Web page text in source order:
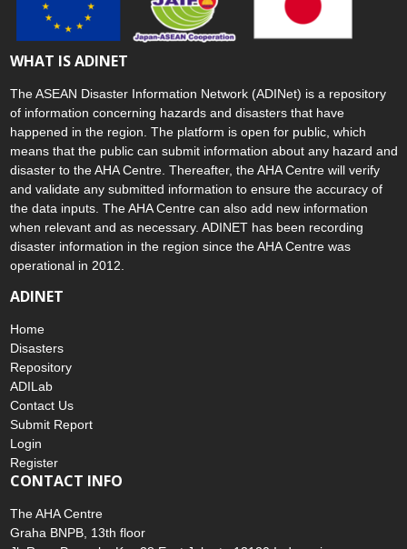
WHAT IS ADINET
The ASEAN Disaster Information Network (ADINet) is a repository
of information concerning hazards and disasters that have
happened in the region. The platform is open for public, which
means that the public can submit information about any hazard and
disaster to the AHA Centre. Thereafter, the AHA Centre will verify
and validate any submitted information to ensure the accuracy of
the data inputs. The AHA Centre can also add new information
when relevant and as necessary. ADINET has been recording
disaster information in the region since the AHA Centre was
operational in 2012.
ADINET
Home
Disasters
Repository
ADILab
Contact Us
Submit Report
Login
Register
CONTACT INFO
The AHA Centre
Graha BNPB, 13th floor